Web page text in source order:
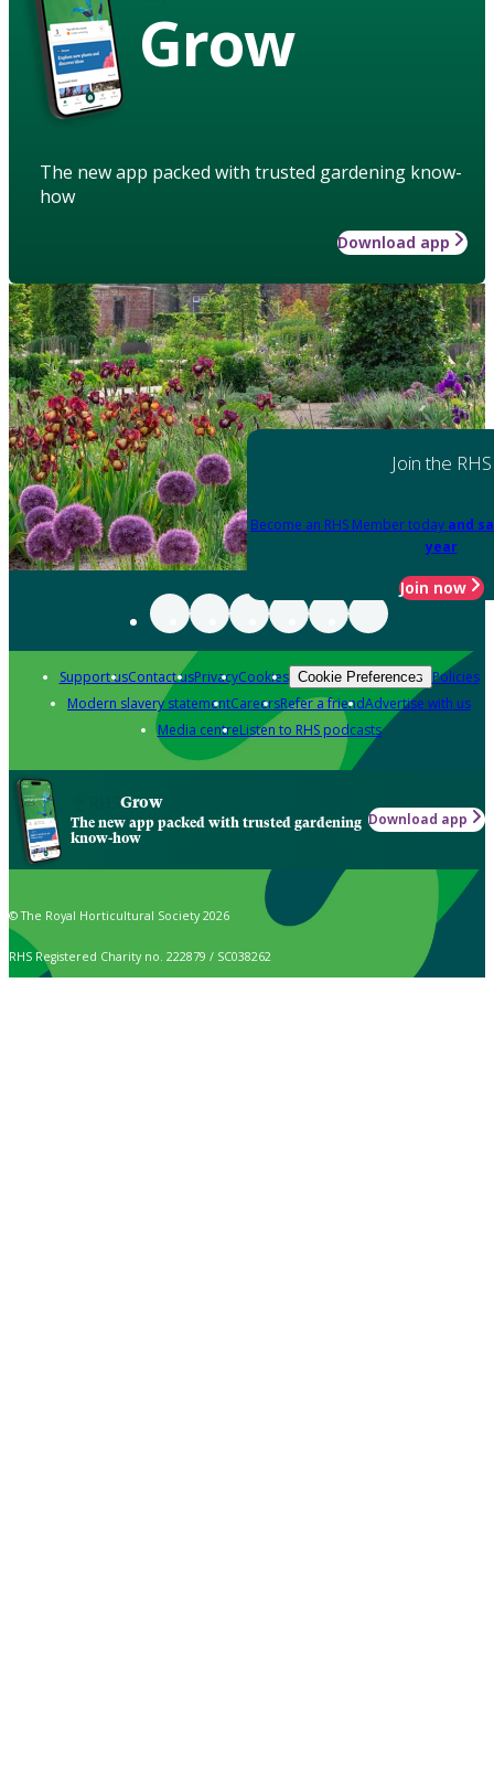
Grow
The new app packed with trusted gardening know-
how
Download app
Join the RHS
Become an RHS Member today and
year
Join now
Support usContact usPrivacyCookies Cookie Preferences Policies
Modern slavery statementCareersRefer a friendAdvertise with us
Media centreListen to RHS podcasts
Grow
The new app packed with trusted gardening
know-how
Download app
© The Royal Horticultural Society 2026
RHS Registered Charity no. 222879 / SC038262